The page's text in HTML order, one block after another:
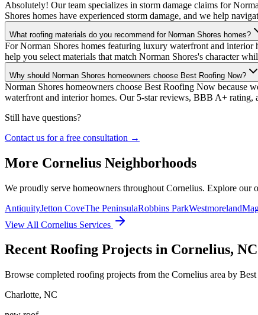
Absolutely! Our team specializes in storm damage claims for
Shores homes have experienced storm damage, and we help
What roofing materials do you recommend for Norman Shores homes?
For Norman Shores homes featuring luxury waterfront and
help you select materials that match Norman Shores's character
Why should Norman Shores homeowners choose Best Roofing Now?
Norman Shores homeowners choose Best Roofing Now because
waterfront and interior homes. Our 5-star reviews, BBB A+ rating,
Still have questions?
Contact us for a free consultation →
More Cornelius Neighborhoods
We proudly serve homeowners throughout Cornelius. Explore our
AntiquityJetton CoveThe PeninsulaRobbins ParkWestmoreland
View All Cornelius Services
Recent Roofing Projects in Cornelius, NC
Browse completed roofing projects from the Cornelius area by
Charlotte, NC